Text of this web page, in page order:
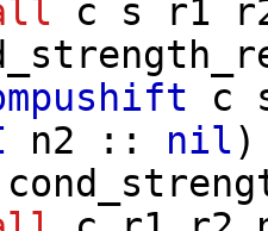
c s r1
c
n2 :: nil)